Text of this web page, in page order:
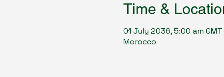
Time &
01 July 2036, 5:00 am
Morocco